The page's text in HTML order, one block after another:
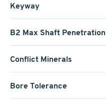
Keyway
B2 Max Shaft Penetration
Conflict Minerals
Bore Tolerance